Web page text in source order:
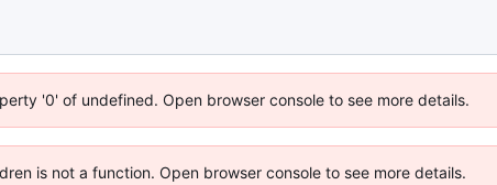
'0' of undefined. Open browser console to see more details.
is not a function. Open browser console to see more details.